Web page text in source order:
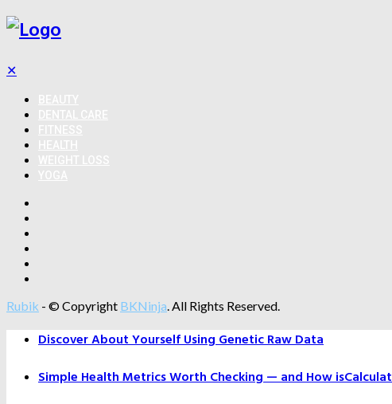
✕
Rubik - © Copyright BKNinja. All Rights Reserved.
Discover About Yourself Using Genetic Raw Data
Simple Health Metrics Worth Checking — and How